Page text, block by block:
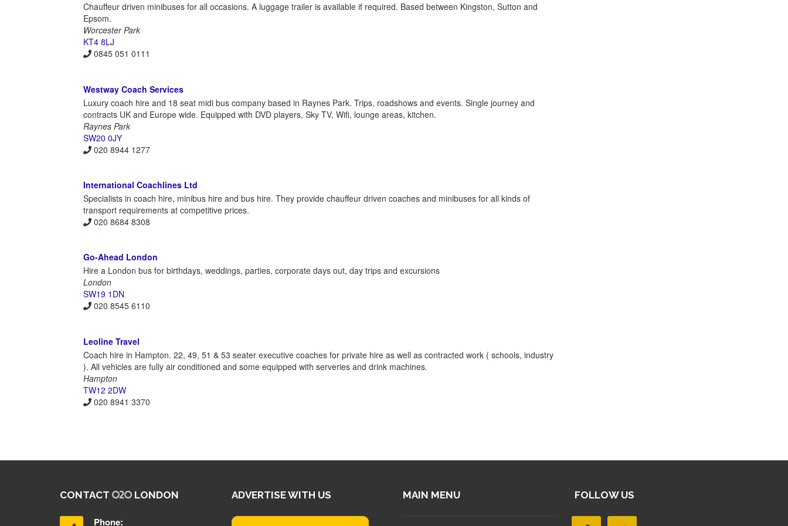
Chauffeur driven minibuses for all occasions. A luggage trailer is available if required. Based between Kingston, Sutton and
Epsom.
Worcester Park
KT4 8LJ
0845 051 0111
Westway Coach Services
Luxury coach hire and 18 seat midi bus company based in Raynes Park. Trips, roadshows and events. Single journey and
contracts UK and Europe wide. Equipped with DVD players, Sky TV, Wifi, lounge areas, kitchen.
Raynes Park
SW20 0JY
020 8944 1277
International Coachlines Ltd
Specialists in coach hire, minibus hire and bus hire. They provide chauffeur driven coaches and minibuses for all kinds of
transport requirements at competitive prices.
020 8684 8308
Go-Ahead London
Hire a London bus for birthdays, weddings, parties, corporate days out, day trips and excursions
London
SW19 1DN
020 8545 6110
Leoline Travel
Coach hire in Hampton. 22, 49, 51 & 53 seater executive coaches for private hire as well as contracted work ( schools, industry
). All vehicles are fully air conditioned and some equipped with serveries and drink machines.
Hampton
TW12 2DW
020 8941 3370
CONTACT LONDON
Phone:
ADVERTISE WITH US MAIN MENU FOLLOW US